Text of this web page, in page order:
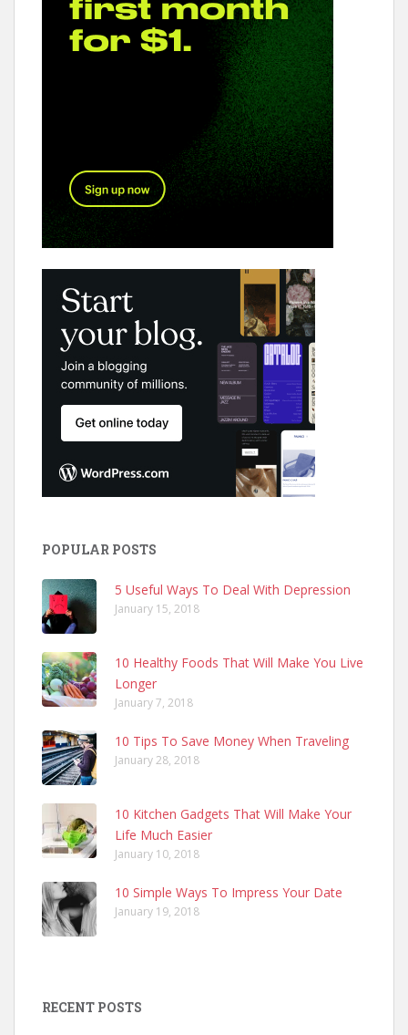
POPULAR POSTS
5 Useful Ways To Deal With Depression
January 15, 2018
10 Healthy Foods That Will Make You Live
Longer
January 7, 2018
10 Tips To Save Money When Traveling
January 28, 2018
10 Kitchen Gadgets That Will Make Your
Life Much Easier
January 10, 2018
10 Simple Ways To Impress Your Date
January 19, 2018
RECENT POSTS